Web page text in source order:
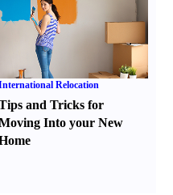
Relocation
and Tricks for
Into your New